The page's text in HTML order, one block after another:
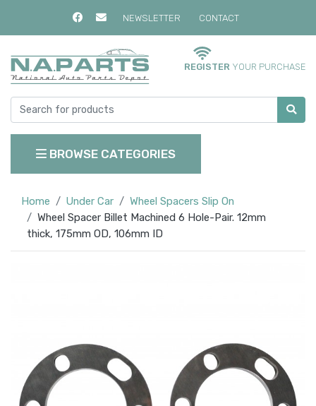
NEWSLETTER CONTACT
REGISTER YOUR PURCHASE
BROWSE CATEGORIES
Home Under Car
Wheel Spacers Slip On
Wheel Spacer Billet Machined 6 Hole-Pair. 12mm
thick, 175mm OD, 106mm ID